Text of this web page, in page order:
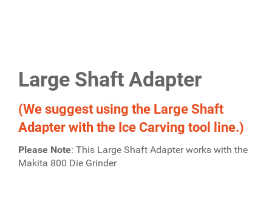
Large Shaft Adapter
(We suggest using the Large Shaft
Adapter with the Ice Carving tool line.)
Please Note: This Large Shaft Adapter works with the
Makita 800 Die Grinder